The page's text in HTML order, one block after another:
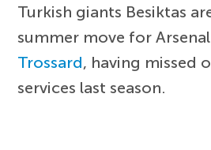
Turkish giants Besiktas
summer move for
Trossard, having missed
services last season.